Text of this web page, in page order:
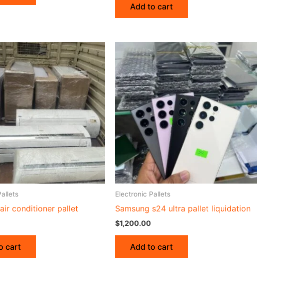
Add to cart
conditioner pallet
cart
Electronic Pallets
Samsung s24 ultra pallet liquidation
$1,200.00
Add to cart